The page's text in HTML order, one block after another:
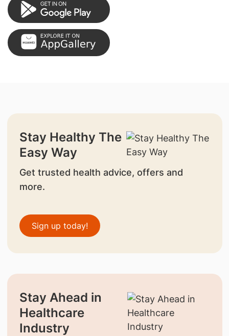
Stay Healthy The
Easy Way
Get trusted health advice, offers and
more.
Sign up today!
Stay Ahead in
Healthcare
Industry